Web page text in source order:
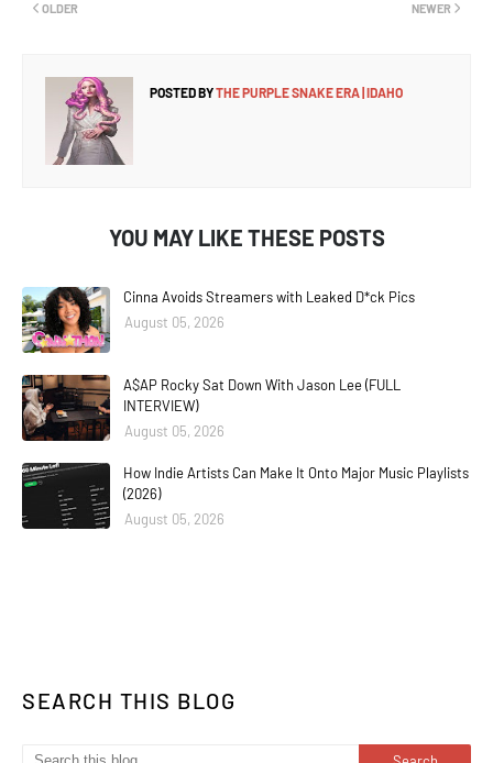
NEWER
OLDER
POSTED BYTHE PURPLE SNAKE ERA | IDAHO
YOU MAY LIKE THESE POSTS
Cinna Avoids Streamers with Leaked D*ck Pics
August 05, 2026
A$AP Rocky Sat Down With Jason Lee (FULL
INTERVIEW)
August 05, 2026
How Indie Artists Can Make It Onto Major Music Playlists
(2026)
August 05, 2026
SEARCH THIS BLOG